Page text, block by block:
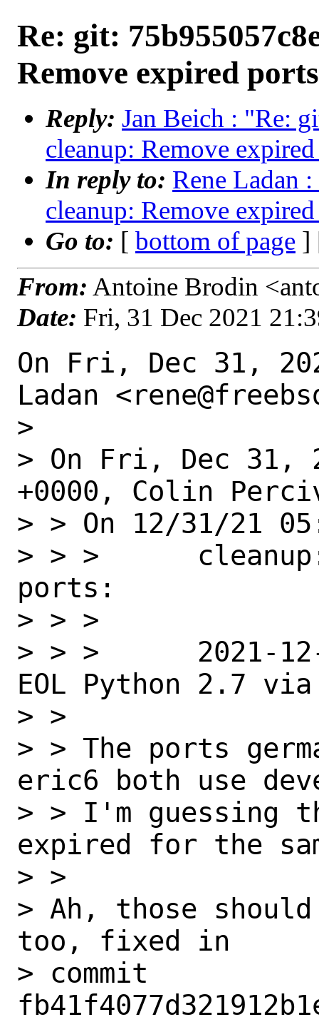
Re: git:
Remove expired
Reply: Jan Beich : "Re:
cleanup: Remove
In reply to: Rene Ladan
cleanup: Remove
Go to: [ bottom of page ]
From: Antoine Brodin
Date: Fri, 31 Dec 2021
On Fri, Dec 31,
Ladan
>
> On Fri, Dec 31,
+0000, Colin
> > On 12/31/21
> > >      cleanup:
ports:
> > >
> > >      2021-
EOL Python 2.7 via
> >
> > The ports
eric6 both use
> > I'm guessing
expired for the
> >
> Ah, those should
too, fixed in
> commit